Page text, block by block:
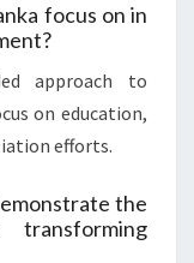
focus on in
approach to
on education,
efforts.
the